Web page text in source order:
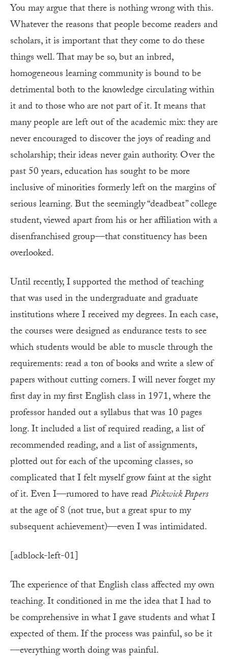
You may argue that there is nothing wrong with this.
Whatever the reasons that people become readers and
scholars, it is important that they come to do these
things well. That may be so, but an inbred,
homogeneous learning community is bound to be
detrimental both to the knowledge circulating within
it and to those who are not part of it. It means that
many people are left out of the academic mix: they are
never encouraged to discover the joys of reading and
scholarship; their ideas never gain authority. Over the
past 50 years, education has sought to be more
inclusive of minorities formerly left on the margins of
serious learning. But the seemingly “deadbeat” college
student, viewed apart from his or her affiliation with a
disenfranchised group—that constituency has been
overlooked.
Until recently, I supported the method of teaching
that was used in the undergraduate and graduate
institutions where I received my degrees. In each case,
the courses were designed as endurance tests to see
which students would be able to muscle through the
requirements: read a ton of books and write a slew of
papers without cutting corners. I will never forget my
first day in my first English class in 1971, where the
professor handed out a syllabus that was 10 pages
long. It included a list of required reading, a list of
recommended reading, and a list of assignments,
plotted out for each of the upcoming classes, so
complicated that I felt myself grow faint at the sight
of it. Even I—rumored to have readPickwick Papers
at the age of 8 (not true, but a great spur to my
subsequent achievement)—even I was intimidated.
[adblock-left-01]
The experience of that English class affected my own
teaching. It conditioned in me the idea that I had to
be comprehensive in what I gave students and what I
expected of them. If the process was painful, so be it
—everything worth doing was painful.